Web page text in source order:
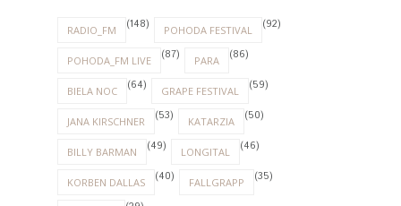
RADIO_FM (148) POHODA FESTIVAL (92)
POHODA_FM LIVE (87) PARA (86)
BIELA NOC (64) GRAPE FESTIVAL (59)
JANA KIRSCHNER (53) KATARZIA (50)
BILLY BARMAN (49) LONGITAL (46)
KORBEN DALLAS (40) FALLGRAPP (35)